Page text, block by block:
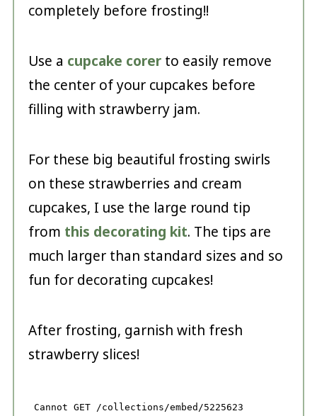
completely before frosting!!
Use a cupcake corerto easily remove
the center of your cupcakes before
filling with strawberry jam.
For these big beautiful frosting swirls
on these strawberries and cream
cupcakes, I use the large round tip
from this decorating kit. The tips are
much larger than standard sizes and so
fun for decorating cupcakes!
After frosting, garnish with fresh
strawberry slices!